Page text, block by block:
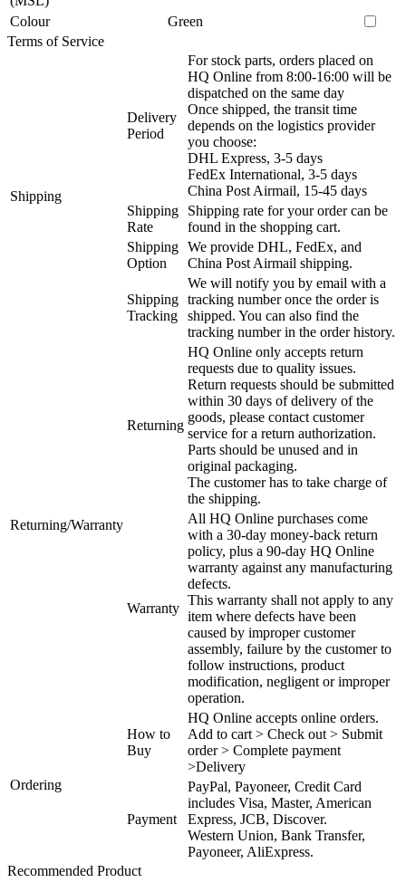
Colour
Green
Terms of Service
Shipping
Delivery
Period
For stock parts, orders placed on
HQ Online from 8:00-16:00 will be
dispatched on the same day
Once shipped, the transit time
depends on the logistics provider
you choose:
DHL Express, 3-5 days
FedEx International, 3-5 days
China Post Airmail, 15-45 days
Shipping
Rate
Shipping rate for your order can be
found in the shopping cart.
Shipping
Option
We provide DHL, FedEx, and
China Post Airmail shipping.
Shipping
Tracking
We will notify you by email with a
tracking number once the order is
shipped. You can also find the
tracking number in the order history.
Returning/Warranty
Returning
HQ Online only accepts return
requests due to quality issues.
Return requests should be submitted
within 30 days of delivery of the
goods, please contact customer
service for a return authorization.
Parts should be unused and in
original packaging.
The customer has to take charge of
the shipping.
Warranty
All HQ Online purchases come
with a 30-day money-back return
policy, plus a 90-day HQ Online
warranty against any manufacturing
defects.
This warranty shall not apply to any
item where defects have been
caused by improper customer
assembly, failure by the customer to
follow instructions, product
modification, negligent or improper
operation.
Ordering
How to
Buy
HQ Online accepts online orders.
Add to cart > Check out > Submit
order > Complete payment
>Delivery
Payment
PayPal, Payoneer, Credit Card
includes Visa, Master, American
Express, JCB, Discover.
Western Union, Bank Transfer,
Payoneer, AliExpress.
Recommended Product